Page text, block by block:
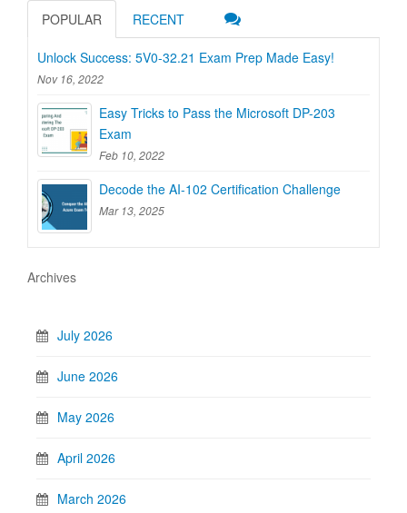
POPULAR RECENT
Unlock Success: 5V0-32.21 Exam Prep Made Easy!
Nov 16, 2022
Easy Tricks to Pass the Microsoft DP-203
Exam
Feb 10, 2022
Decode the AI-102 Certification Challenge
Mar 13, 2025
Archives
July 2026
June 2026
May 2026
April 2026
March 2026